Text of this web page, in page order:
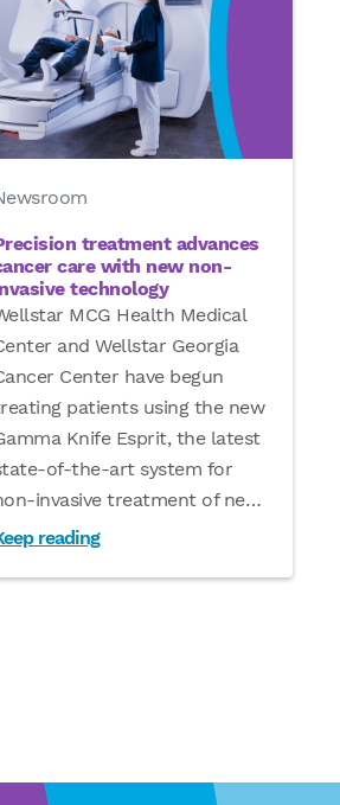
treatment advances
care with new non-
technology
MCG Health Medical
and Wellstar Georgia
Center have begun
patients using the new
Knife Esprit, the latest
of-the-art system for
invasive treatment of ne…
reading